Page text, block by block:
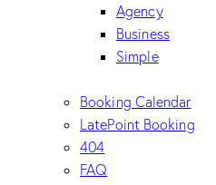
Agency
Business
Simple
Booking Calendar
LatePoint Booking
404
FAQ